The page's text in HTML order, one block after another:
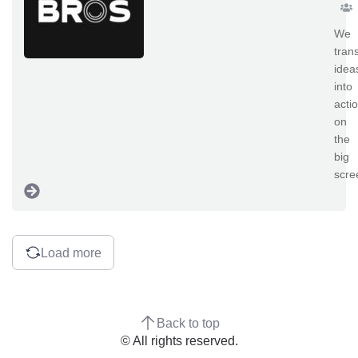
We
into
on
the
big
Load more
Back to top
© All rights reserved.